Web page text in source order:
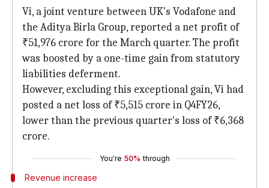
Vi, a joint venture between UK's Vodafone and
the Aditya Birla Group, reported a net profit of
₹51,976 crore for the March quarter. The profit
was boosted by a one-time gain from statutory
liabilities deferment.
However, excluding this exceptional gain, Vi had
posted a net loss of ₹5,515 crore in Q4FY26,
lower than the previous quarter's loss of ₹6,368
crore.
You're 50% through
Revenue increase